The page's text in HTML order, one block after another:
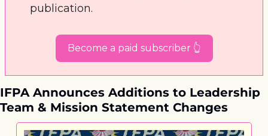
publication.
Become a paid subscriber 👆
IFPA Announces Additions to Leadership
Team & Mission Statement Changes